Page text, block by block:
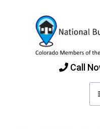
navigation
content
Call